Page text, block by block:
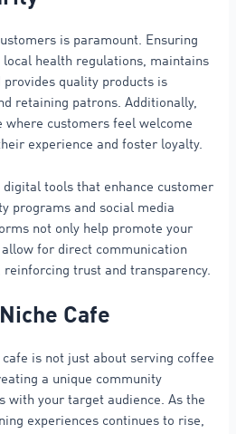
is paramount. Ensuring
health regulations, maintains
provides quality products is
retaining patrons. Additionally,
where customers feel welcome
experience and foster loyalty.
digital tools that enhance customer
programs and social media
not only help promote your
for direct communication
trust and transparency.
Cafe
is not just about serving coffee
a unique community
with your target audience. As the
experiences continues to rise,